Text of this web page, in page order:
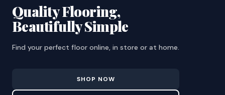
Quality Flooring,
Beautifully Simple
Find your perfect floor online, in store or at home.
SHOP NOW